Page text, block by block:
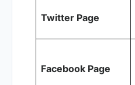
Twitter Page
Facebook Page